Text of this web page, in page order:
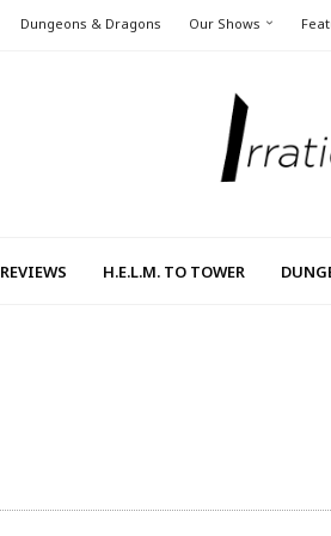
Dungeons & Dragons Our Shows
REVIEWS H.E.L.M. TO TOWER